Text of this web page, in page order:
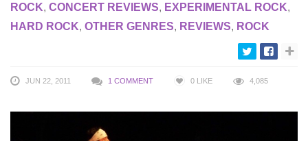
ROCK, CONCERT REVIEWS, EXPERIMENTAL ROCK,
HARD ROCK, OTHER GENRES, REVIEWS, ROCK
JUN 22, 2011 1 COMMENT 0 LIKE 4,085